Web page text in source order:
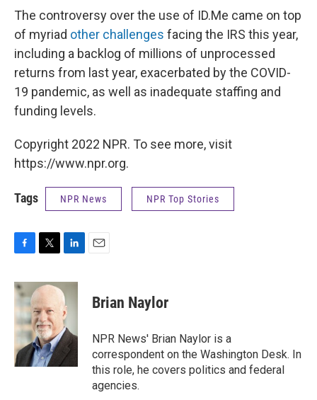
The controversy over the use of ID.Me came on top
of myriad other challenges facing the IRS this year,
including a backlog of millions of unprocessed
returns from last year, exacerbated by the COVID-
19 pandemic, as well as inadequate staffing and
funding levels.
Copyright 2022 NPR. To see more, visit
https://www.npr.org.
Tags NPR News NPR Top Stories
F
c
e
b
o
o
k
T
i
t
t
e
r
L
n
k
e
d
I
n
E
Brian Naylor
NPR News' Brian Naylor is a
correspondent on the Washington Desk. In
this role, he covers politics and federal
agencies.